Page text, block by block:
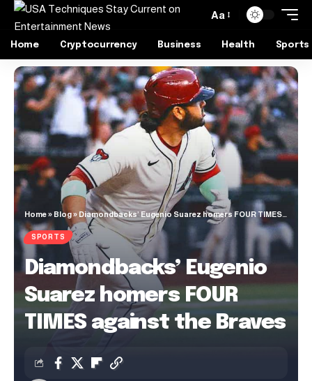
Aa
Home Cryptocurrency Business Health Sports
Home» Blog» Diamondbacks’ Eugenio Suarez homers FOUR TIMES against the Braves
SPORTS
Diamondbacks’ Eugenio
Suarez homers FOUR
TIMES against the Braves